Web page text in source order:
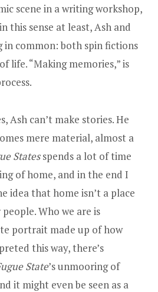
scene in a writing workshop,
this sense at least, Ash and
common: both spin fictions
life. “Making memories,” is
Ash can’t make stories. He
mere material, almost a
Statesspends a lot of time
of home, and in the end I
idea that home isn’t a place
Who we are is
portrait made up of how
this way, there’s
State’s unmooring of
it might even be seen as a